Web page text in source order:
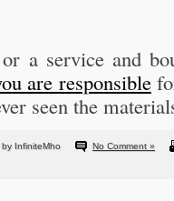
a service and
are responsible
seen the
InfiniteMho
No Comment »